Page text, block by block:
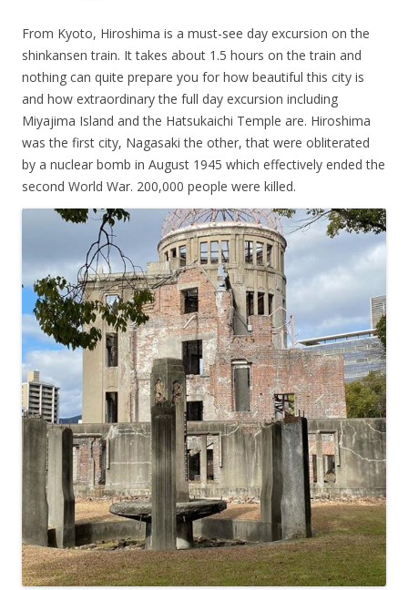
From Kyoto, Hiroshima is a must-see day excursion on the
shinkansen train. It takes about 1.5 hours on the train and
nothing can quite prepare you for how beautiful this city is
and how extraordinary the full day excursion including
Miyajima Island and the Hatsukaichi Temple are. Hiroshima
was the first city, Nagasaki the other, that were obliterated
by a nuclear bomb in August 1945 which effectively ended the
second World War. 200,000 people were killed.